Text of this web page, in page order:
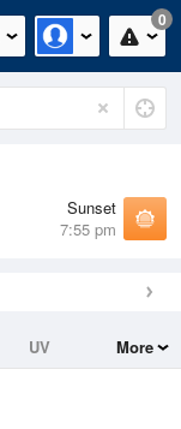
0
Sunset
7:55 pm
UV
More